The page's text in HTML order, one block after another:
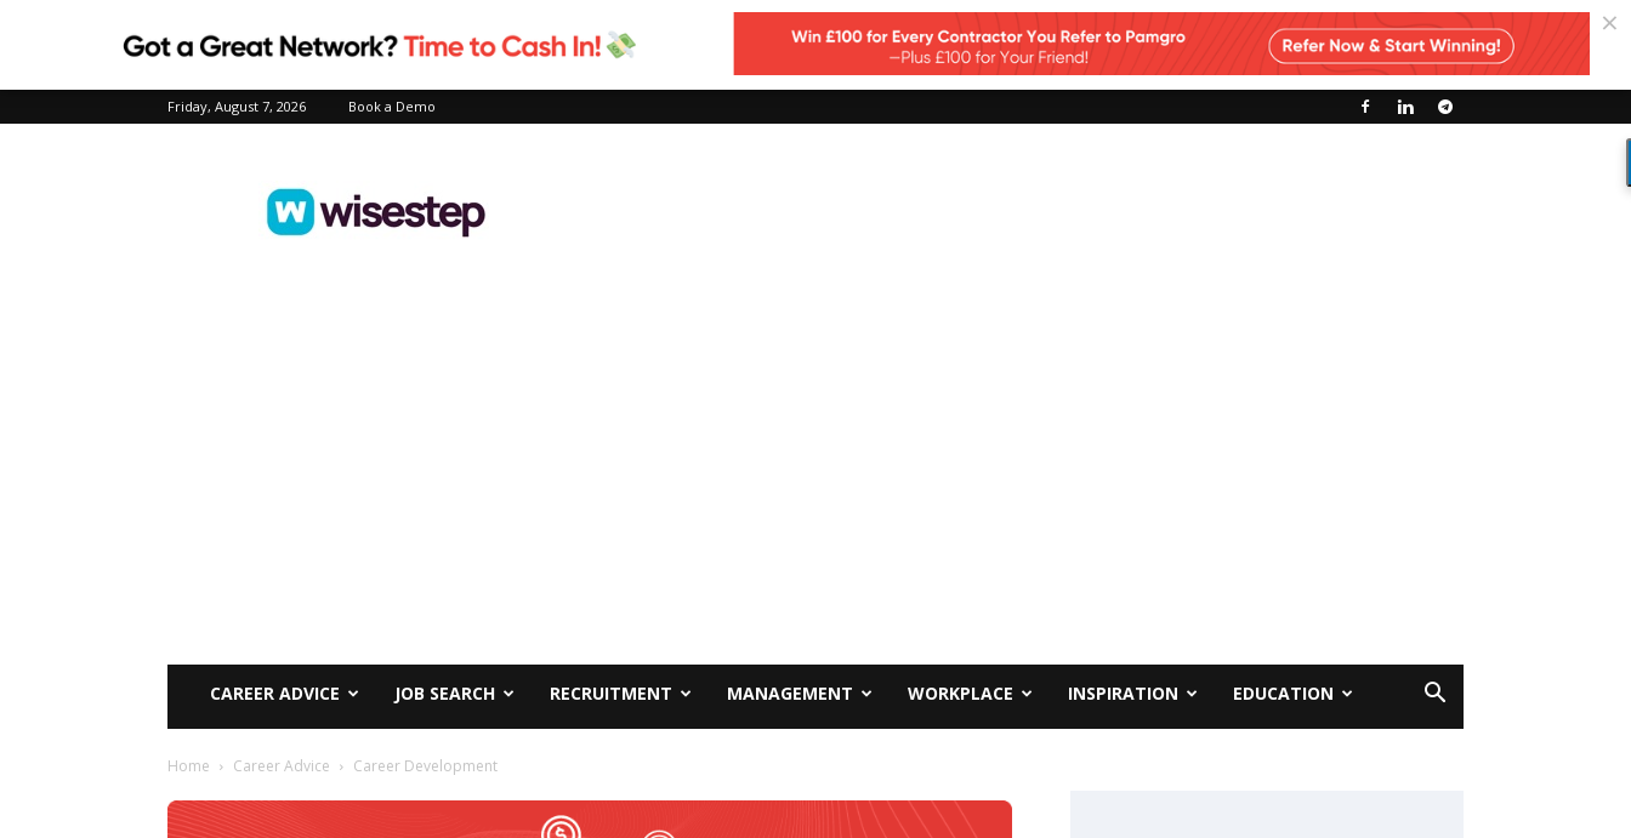
Friday, August 7, 2026 Book a Demo
CAREER ADVICE JOB SEARCH RECRUITMENT MANAGEMENT WORKPLACE INSPIRATION EDUCATION
Home Career Advice Career Development